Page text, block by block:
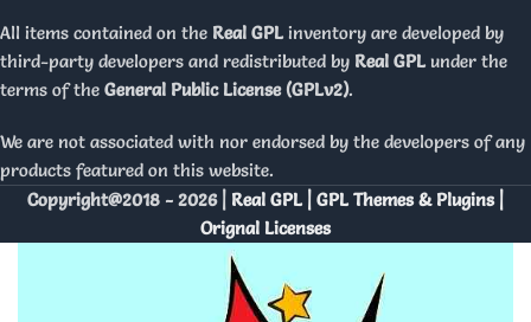
All items contained on the Real GPL inventory are developed by
third-party developers and redistributed by Real GPL under the
terms of the General Public License (GPLv2).
We are not associated with nor endorsed by the developers of any
products featured on this website.
Copyright@2018 - 2026 | Real GPL | GPL Themes & Plugins |
Orignal Licenses